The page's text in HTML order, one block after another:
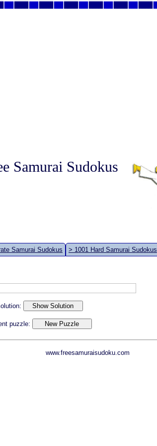
Samurai Sudokus
Samurai Sudokus > 1001 Hard Samurai Sudokus
puzzle:
www.freesamuraisudoku.com